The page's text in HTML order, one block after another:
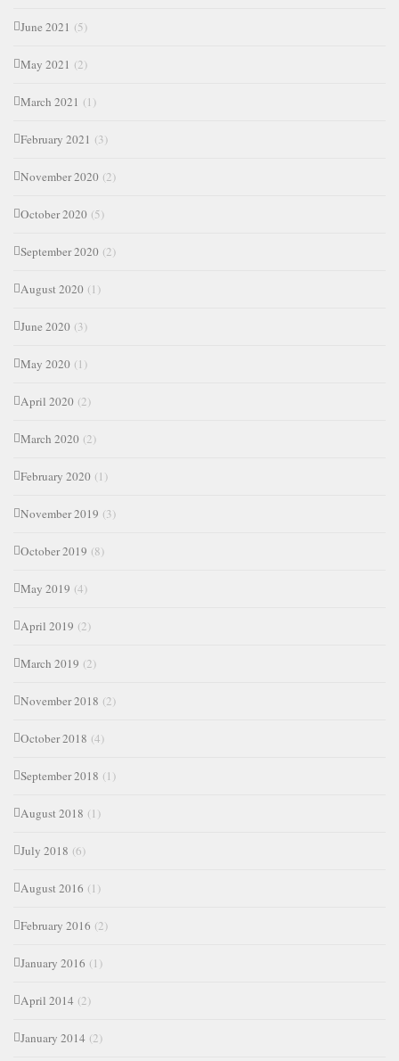
June 2021 (5)
May 2021 (2)
March 2021 (1)
February 2021 (3)
November 2020 (2)
October 2020 (5)
September 2020 (2)
August 2020 (1)
June 2020 (3)
May 2020 (1)
April 2020 (2)
March 2020 (2)
February 2020 (1)
November 2019 (3)
October 2019 (8)
May 2019 (4)
April 2019 (2)
March 2019 (2)
November 2018 (2)
October 2018 (4)
September 2018 (1)
August 2018 (1)
July 2018 (6)
August 2016 (1)
February 2016 (2)
January 2016 (1)
April 2014 (2)
January 2014 (2)